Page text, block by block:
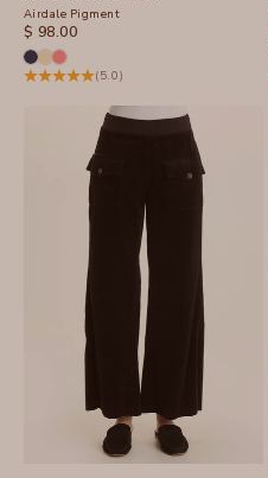
Airdale Pigment
SALE PRICE
$ 98.00
(5.0)